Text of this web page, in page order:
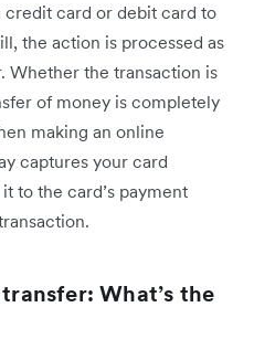
credit card or debit card to
the action is processed as
Whether the transaction is
of money is completely
making an online
captures your card
to the card’s payment
What’s the